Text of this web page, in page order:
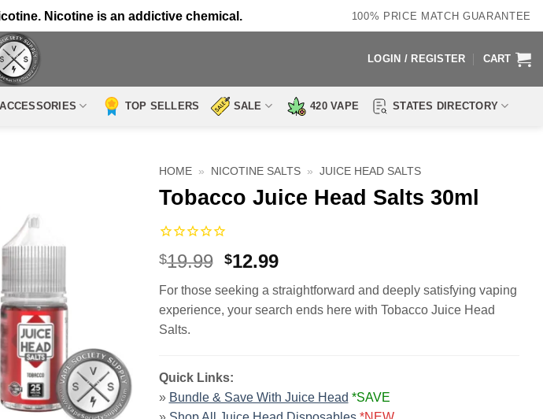
Nicotine is an addictive chemical. 100% PRICE MATCH GUARANTEE
LOGIN / REGISTER CART
ACCESSORIES TOP SELLERS SALE 420 VAPE STATES DIRECTORY
HOME » NICOTINE SALTS » JUICE HEAD SALTS
Tobacco Juice Head Salts 30ml
$19.99 Original
was:
$19.99.
$12.99Current
is:
$12.99.
For those seeking a straightforward and deeply satisfying vaping
experience, your search ends here with Tobacco Juice Head
Salts.
Quick Links:
» Bundle & Save With Juice Head *SAVE